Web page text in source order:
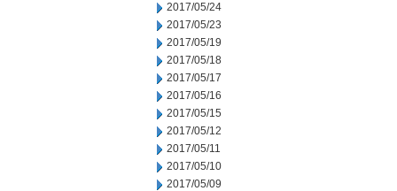
2017/05/24
2017/05/23
2017/05/19
2017/05/18
2017/05/17
2017/05/16
2017/05/15
2017/05/12
2017/05/11
2017/05/10
2017/05/09